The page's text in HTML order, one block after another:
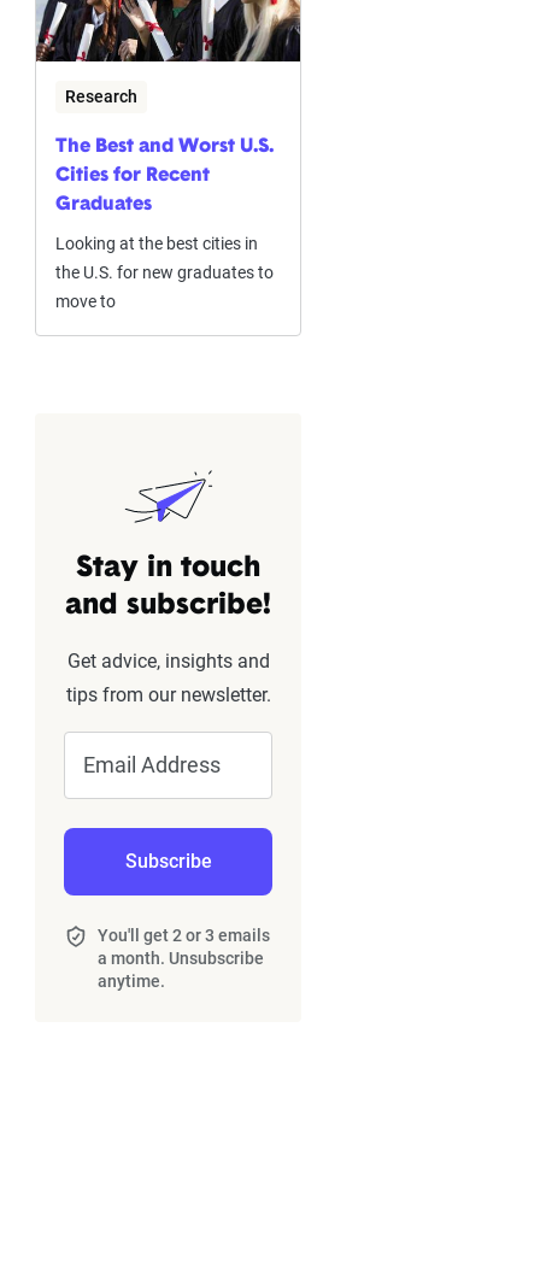
Research
The Best and Worst U.S.
Cities for Recent
Graduates
Looking at the best cities in
the U.S. for new graduates to
move to
Stay in touch
and subscribe!
Get advice, insights and
tips from our newsletter.
Email Address
Subscribe
You'll get 2 or 3 emails
a month. Unsubscribe
anytime.